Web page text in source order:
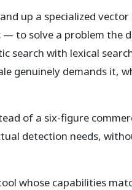
up a specialized
— to solve a problem the
search with lexical
genuinely demands it,
of a six-figure
detection needs,
whose capabilities